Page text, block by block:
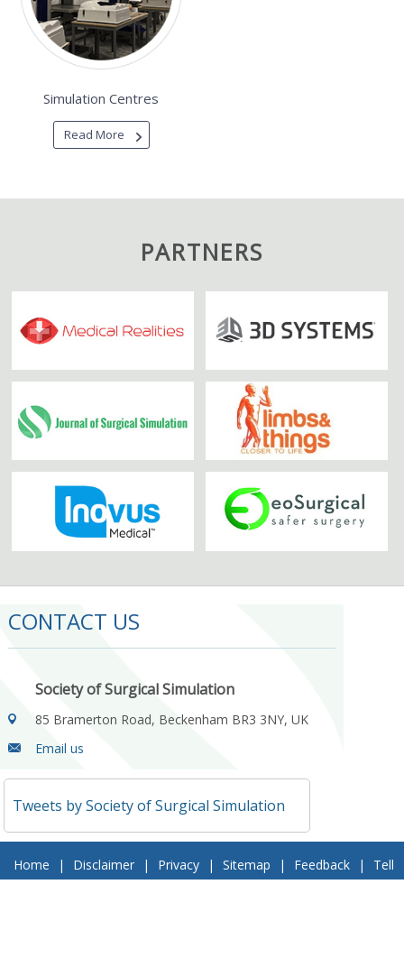
Simulation Centres
Read More
PARTNERS
CONTACT US
Society of Surgical Simulation
85 Bramerton Road, Beckenham BR3 3NY, UK
Email us
Tweets by Society of Surgical Simulation
Home | Disclaimer | Privacy | Sitemap | Feedback |
Tell
a Friend | Contact Us